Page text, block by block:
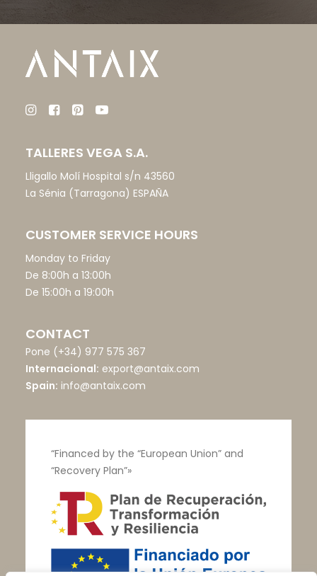
TALLERES VEGA S.A.
Lligallo Molí Hospital s/n 43560
La Sénia (Tarragona) ESPAÑA
CUSTOMER SERVICE HOURS
Monday to Friday
De 8:00h a 13:00h
De 15:00h a 19:00h
CONTACT
Pone (+34) 977 575 367
Internacional: export@antaix.com
Spain: info@antaix.com
“Financed by the “European Union” and
“Recovery Plan”»